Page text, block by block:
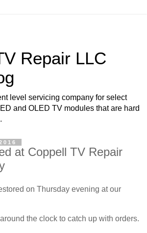
Repair LLC
level servicing company for select
and OLED TV modules that are hard
at Coppell TV Repair
on Thursday evening at our
the clock to catch up with orders.